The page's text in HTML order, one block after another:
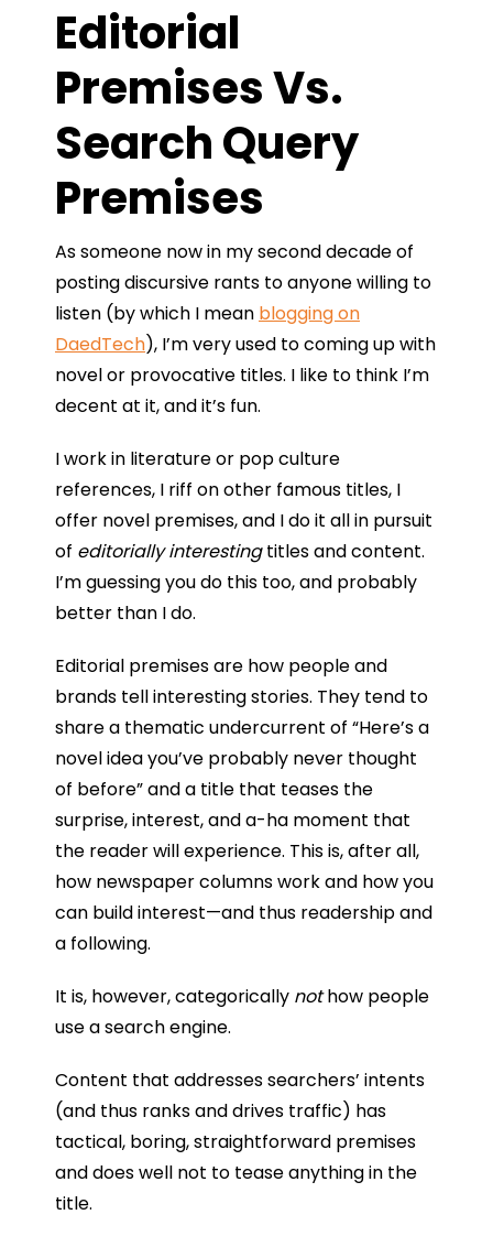
Editorial
Premises Vs.
Search Query
Premises
As someone now in my second decade of
posting discursive rants to anyone willing to
listen (by which I mean blogging on
DaedTech), I’m very used to coming up with
novel or provocative titles. I like to think I’m
decent at it, and it’s fun.
I work in literature or pop culture
references, I riff on other famous titles, I
offer novel premises, and I do it all in pursuit
of editorially interestingtitles and content.
I’m guessing you do this too, and probably
better than I do.
Editorial premises are how people and
brands tell interesting stories. They tend to
share a thematic undercurrent of “Here’s a
novel idea you’ve probably never thought
of before” and a title that teases the
surprise, interest, and a-ha moment that
the reader will experience. This is, after all,
how newspaper columns work and how you
can build interest—and thus readership and
a following.
It is, however, categorically nothow people
use a search engine.
Content that addresses searchers’ intents
(and thus ranks and drives traffic) has
tactical, boring, straightforward premises
and does well not to tease anything in the
title.